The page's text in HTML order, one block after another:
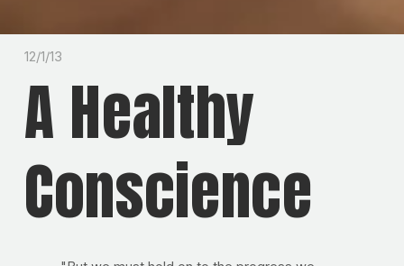
12/1/13
A Healthy
Conscience